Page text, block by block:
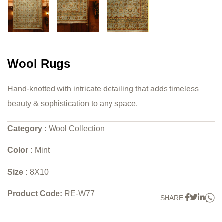
Wool Rugs
Hand-knotted with intricate detailing that adds timeless
beauty & sophistication to any space.
Category : Wool Collection
Color : Mint
Size : 8X10
Product Code: RE-W77 SHARE: Twitter